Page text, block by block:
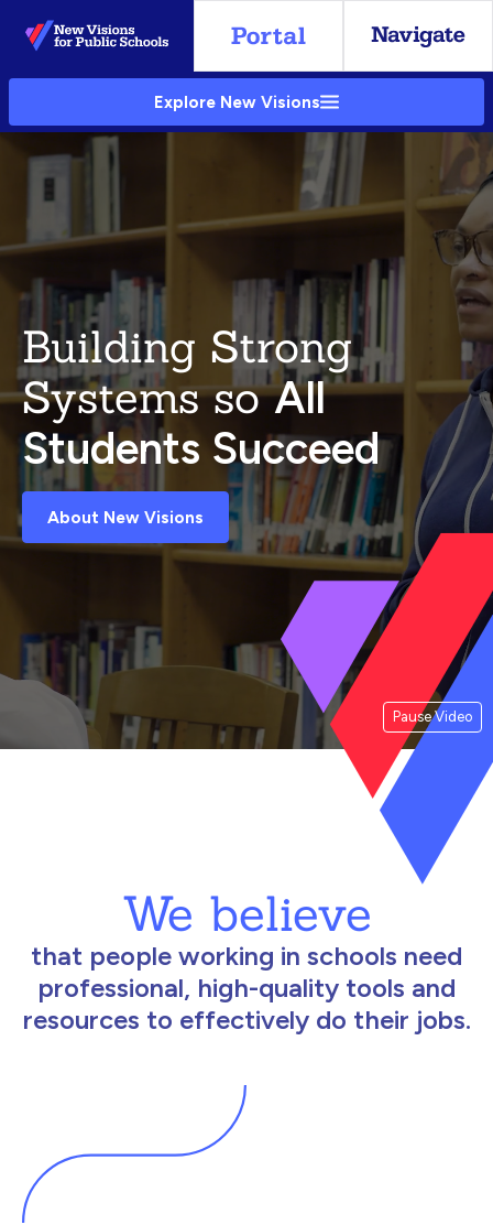
Skip
to
Main
Explore New Visions
Pause Video
Building Strong
Systems soAll
Students Succeed
About New Visions
We believe
that people working in schools need
professional, high-quality tools and
resources to effectively do their jobs.